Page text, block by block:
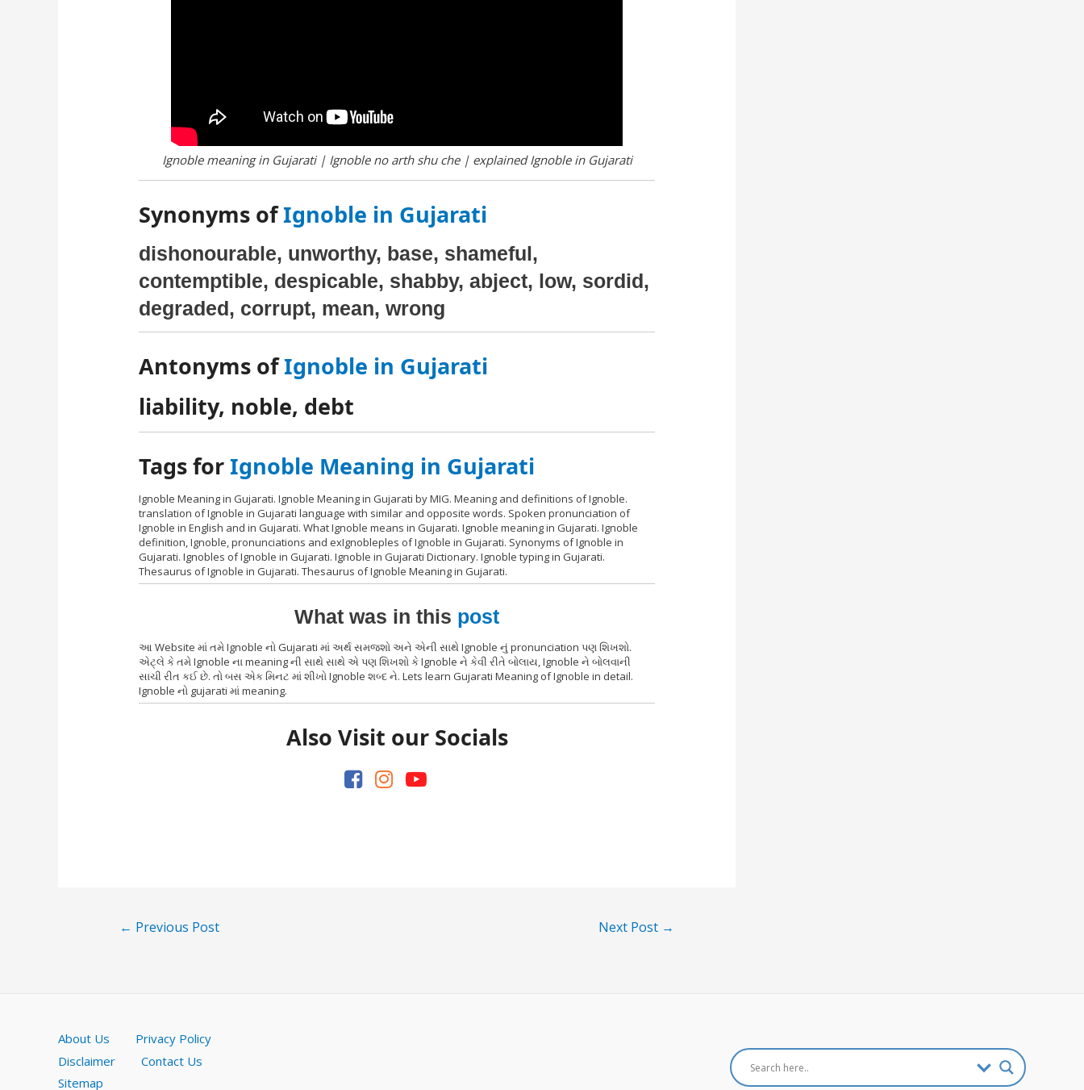
Ignoble meaning in Gujarati | Ignoble no arth shu che | explained Ignoble in Gujarati
Synonyms ofIgnoble in Gujarati
dishonourable, unworthy, base, shameful,
contemptible, despicable, shabby, abject, low, sordid,
degraded, corrupt, mean, wrong
Antonyms ofIgnoble in Gujarati
liability, noble, debt
Tags forIgnoble Meaning in Gujarati
Ignoble Meaning in Gujarati. Ignoble Meaning in Gujarati by MIG. Meaning and definitions of Ignoble.
translation of Ignoble in Gujarati language with similar and opposite words. Spoken pronunciation of
Ignoble in English and in Gujarati. What Ignoble means in Gujarati. Ignoble meaning in Gujarati. Ignoble
definition, Ignoble, pronunciations and exIgnobleples of Ignoble in Gujarati. Synonyms of Ignoble in
Gujarati. Ignobles of Ignoble in Gujarati. Ignoble in Gujarati Dictionary. Ignoble typing in Gujarati.
Thesaurus of Ignoble in Gujarati. Thesaurus of Ignoble Meaning in Gujarati.
What was in this post
આ Website માં તમે Ignoble નો Gujarati માં અર્થ સમજશો અને એની સાથે Ignoble નું pronunciation પણ શિખશો.
એટ્લે કે તમે Ignoble ના meaning ની સાથે સાથે એ પણ શિખશો કે Ignoble ને કેવી રીતે બોલાય, Ignoble ને બોલવાની
સાચી રીત કઈ છે. તો બસ એક મિનટ માં શીખો Ignoble શબ્દ ને. Lets learn Gujarati Meaning of Ignoble in detail.
Ignoble નો gujarati માં meaning.
Also Visit our Socials
Post
← Previous Post Next Post →
About Us Privacy Policy
Disclaimer
Contact Us
Sitemap